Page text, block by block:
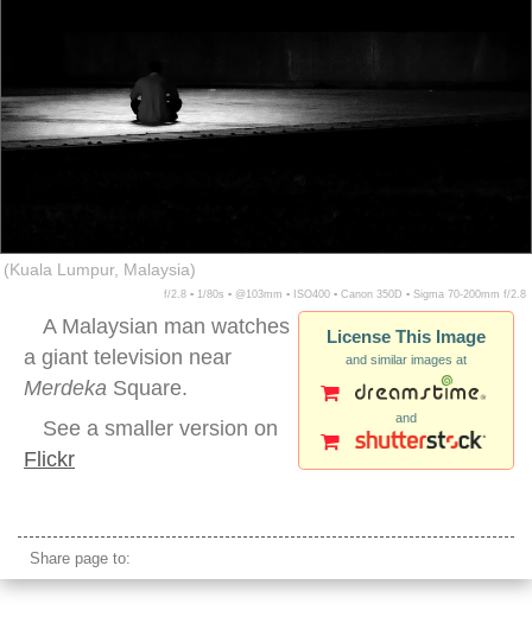
(Kuala Lumpur, Malaysia)
f/2.8 ▪ 1/80s ▪ @103mm ▪ ISO400 ▪ Canon 350D ▪ Sigma 70-200mm f/2.8
License This Image
and similar images at
and
A Malaysian man watches
a giant television near
Merdeka Square.
See a smaller version on
Flickr
Share page to: